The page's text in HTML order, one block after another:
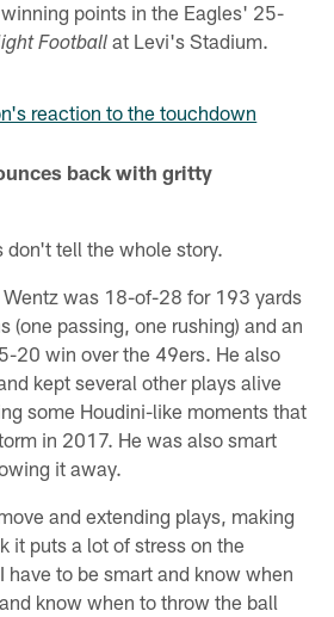
points in the Eagles' 25-
Football at Levi's Stadium.
reaction to the touchdown
back with gritty
tell the whole story.
was 18-of-28 for 193 yards
(one passing, one rushing) and an
20 win over the 49ers. He also
kept several other plays alive
some Houdini-like moments that
in 2017. He was also smart
it away.
and extending plays, making
it puts a lot of stress on the
have to be smart and know when
know when to throw the ball